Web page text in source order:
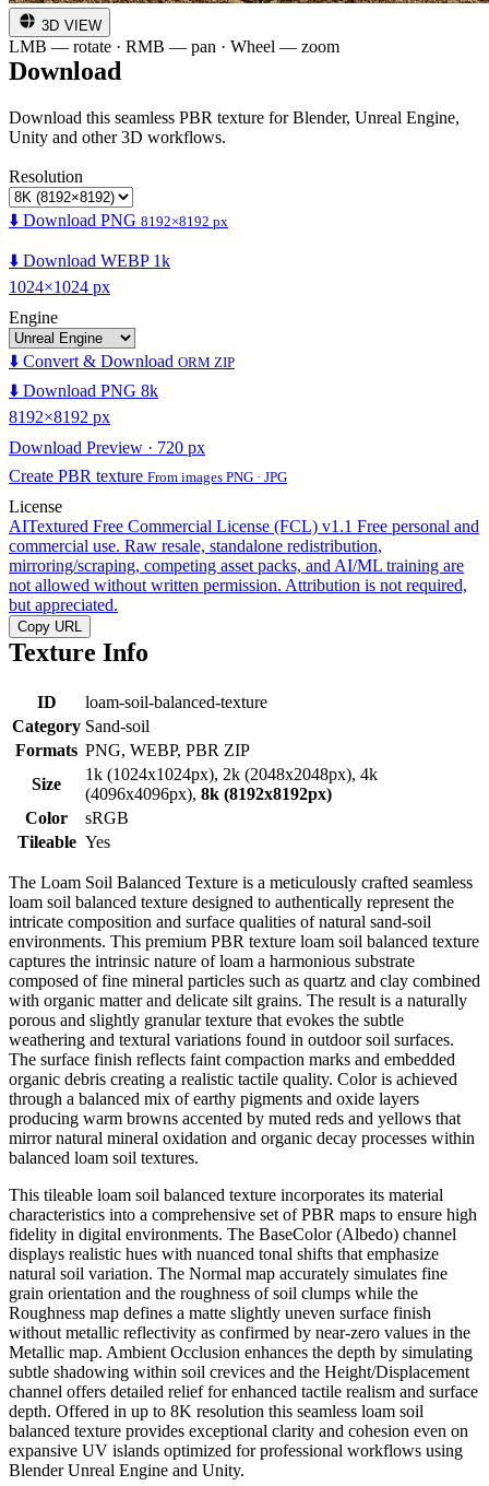
3D VIEW
LMB — rotate · RMB — pan · Wheel — zoom
Download
Download this seamless PBR texture for Blender, Unreal Engine,
Unity and other 3D workflows.
Resolution
⬇️ Download PNG 8192×8192 px
⬇️ Download WEBP 1k
1024×1024 px
Engine
⬇️ Convert & Download ORM ZIP
⬇️ Download PNG 8k
8192×8192 px
Download Preview · 720 px
Create PBR texture From images PNG · JPG
License
AITextured Free Commercial License (FCL) v1.1 Free personal and
commercial use. Raw resale, standalone redistribution,
mirroring/scraping, competing asset packs, and AI/ML training are
not allowed without written permission. Attribution is not required,
but appreciated.
Copy URL
Texture Info
ID
loam-soil-balanced-texture
Category Sand-soil
Formats PNG, WEBP, PBR ZIP
Size
1k (1024x1024px), 2k (2048x2048px), 4k
(4096x4096px), 8k (8192x8192px)
Color
sRGB
Tileable Yes
The Loam Soil Balanced Texture is a meticulously crafted seamless
loam soil balanced texture designed to authentically represent the
intricate composition and surface qualities of natural sand-soil
environments. This premium PBR texture loam soil balanced texture
captures the intrinsic nature of loam a harmonious substrate
composed of fine mineral particles such as quartz and clay combined
with organic matter and delicate silt grains. The result is a naturally
porous and slightly granular texture that evokes the subtle
weathering and textural variations found in outdoor soil surfaces.
The surface finish reflects faint compaction marks and embedded
organic debris creating a realistic tactile quality. Color is achieved
through a balanced mix of earthy pigments and oxide layers
producing warm browns accented by muted reds and yellows that
mirror natural mineral oxidation and organic decay processes within
balanced loam soil textures.
This tileable loam soil balanced texture incorporates its material
characteristics into a comprehensive set of PBR maps to ensure high
fidelity in digital environments. The BaseColor (Albedo) channel
displays realistic hues with nuanced tonal shifts that emphasize
natural soil variation. The Normal map accurately simulates fine
grain orientation and the roughness of soil clumps while the
Roughness map defines a matte slightly uneven surface finish
without metallic reflectivity as confirmed by near-zero values in the
Metallic map. Ambient Occlusion enhances the depth by simulating
subtle shadowing within soil crevices and the Height/Displacement
channel offers detailed relief for enhanced tactile realism and surface
depth. Offered in up to 8K resolution this seamless loam soil
balanced texture provides exceptional clarity and cohesion even on
expansive UV islands optimized for professional workflows using
Blender Unreal Engine and Unity.